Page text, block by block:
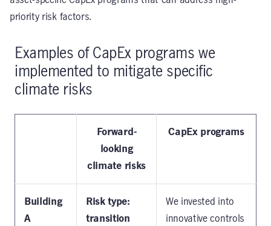
priority risk factors.
Examples of CapEx programs we
implemented to mitigate specific
climate risks
Forward-
looking
climate risks
CapEx programs
Building
A
Risk type:
transition
We invested into
innovative controls